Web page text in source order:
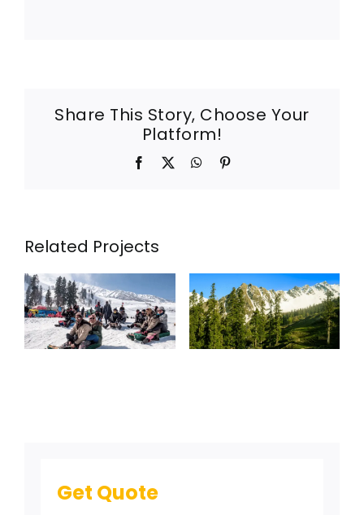
Share This Story, Choose Your
Platform!
Facebook WhatsApp
Related Projects
KASHMIR
6NIGHTS
7DAYS
Get Quote